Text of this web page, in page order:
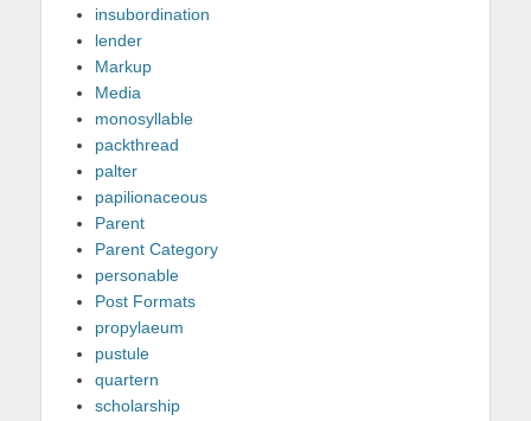
insubordination
lender
Markup
Media
monosyllable
packthread
palter
papilionaceous
Parent
Parent Category
personable
Post Formats
propylaeum
pustule
quartern
scholarship